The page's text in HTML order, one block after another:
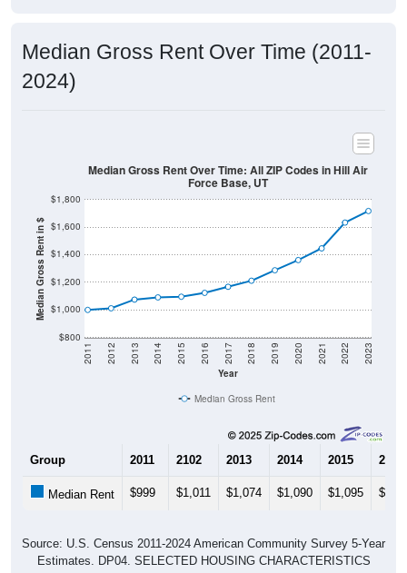
Median Gross Rent Over Time (2011-
2024)
Median Gross Rent in $
$800
$1,000
$1,200
$1,400
$1,600
$1,800
Year
2011 2012 2013 2014 2015 2016 2017 2018 2019 2020 2021 2022 2023
Median Gross Rent Over Time: All ZIP Codes in Hill Air
Force Base, UT
Median Gross Rent
Group 2011 2102 2013 2014 2015 2016
Median Rent $999 $1,011 $1,074 $1,090 $1,095
Source: U.S. Census 2011-2024 American Community Survey 5-Year
Estimates. DP04. SELECTED HOUSING CHARACTERISTICS